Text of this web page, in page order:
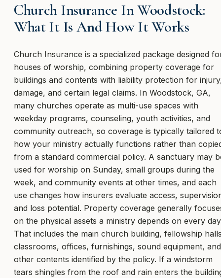
Church Insurance In Woodstock:
What It Is And How It Works
Church Insurance is a specialized package designed
houses of worship, combining property coverage for
buildings and contents with liability protection for
damage, and certain legal claims. In Woodstock, GA,
many churches operate as multi-use spaces with
weekday programs, counseling, youth activities, and
community outreach, so coverage is typically tailored
how your ministry actually functions rather than
from a standard commercial policy. A sanctuary may
used for worship on Sunday, small groups during the
week, and community events at other times, and each
use changes how insurers evaluate access,
and loss potential. Property coverage generally
on the physical assets a ministry depends on every
That includes the main church building, fellowship
classrooms, offices, furnishings, sound equipment, and
other contents identified by the policy. If a windstorm
tears shingles from the roof and rain enters the